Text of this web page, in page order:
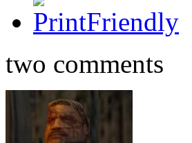
two comments